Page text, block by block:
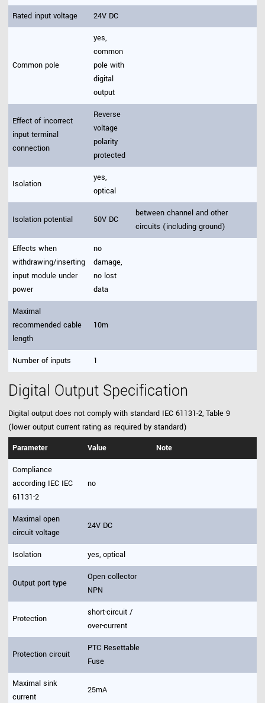
Rated input voltage 24V DC
Common pole
yes,
common
pole with
digital
output
Effect of incorrect
input terminal
connection
Reverse
voltage
polarity
protected
Isolation
yes,
optical
Isolation potential 50V DC
between channel and other
circuits (including ground)
Effects when
withdrawing/inserting
input module under
power
no
damage,
no lost
data
Maximal
recommended cable
length
10m
Number of inputs 1
Digital Output Specification
Digital output does not comply with standard IEC 61131-2, Table 9
(lower output current rating as required by standard)
Parameter
Value Note
Compliance
according IEC IEC
61131-2
no
Maximal open
circuit voltage
24V DC
Isolation yes, optical
Output port type
Open collector
NPN
Protection
short-circuit /
over-current
Protection circuit
PTC Resettable
Fuse
Maximal sink
current
25mA